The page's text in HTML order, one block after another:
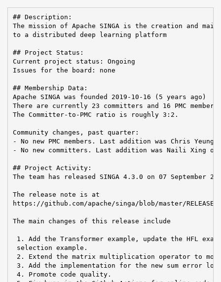
## Description:
The mission of Apache SINGA is the creation and
to a distributed deep learning platform
## Project Status:
Current project status: Ongoing
Issues for the board: none
## Membership Data:
Apache SINGA was founded 2019-10-16 (5 years ago)
There are currently 23 committers and 16 PMC
The Committer-to-PMC ratio is roughly 3:2.
Community changes, past quarter:
- No new PMC members. Last addition was Chris Yeung
- No new committers. Last addition was Naili Xing on
## Project Activity:
The team has released SINGA 4.3.0 on 07 September
The release note is at
https://github.com/apache/singa/blob/master/
The main changes of this release include
1. Add the Transformer example, update the HFL
selection example.
2. Extend the matrix multiplication operator to
3. Add the implementation for the new sum error
4. Promote code quality.